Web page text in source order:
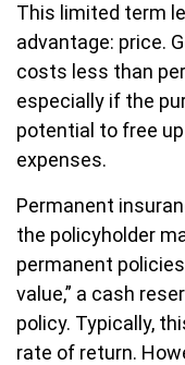
This limited term
advantage: price.
costs less than
especially if the
potential to free
expenses.
Permanent
the policyholder
permanent
value,” a cash
policy. Typically,
rate of return.